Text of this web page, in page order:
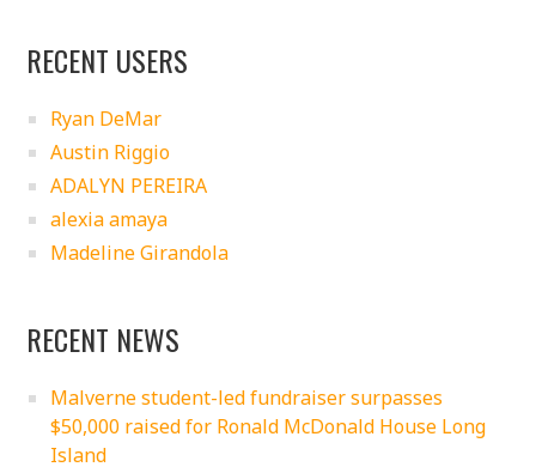
RECENT USERS
Ryan DeMar
Austin Riggio
ADALYN PEREIRA
alexia amaya
Madeline Girandola
RECENT NEWS
Malverne student-led fundraiser surpasses
$50,000 raised for Ronald McDonald House Long
Island